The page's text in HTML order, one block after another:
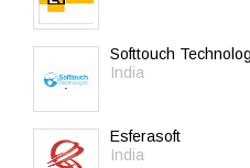
Softtouch
India
Esferasoft
India